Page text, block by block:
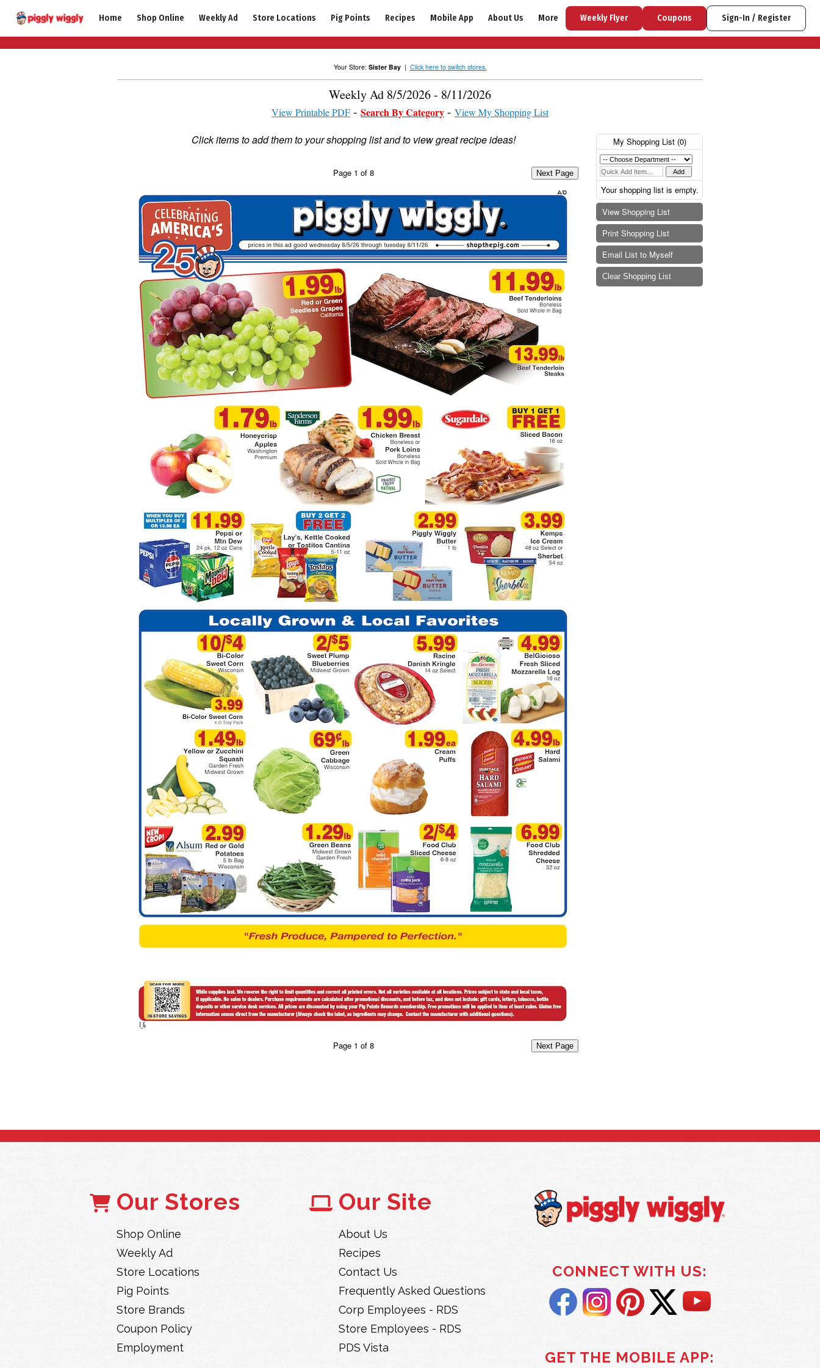
Skip
content
Home Shop Online Weekly Ad Store Locations Pig Points Recipes Mobile App About Us More Weekly Flyer Coupons Sign-In / Register
Your Store: Sister Bay| Click here to switch stores.
Weekly Ad 8/5/2026 - 8/11/2026
View Printable PDF Search By Category View My Shopping List
My Shopping List (0)
Your shopping list is empty.
View Shopping List
Print Shopping List
Email List to Myself
Clear Shopping List
Click items to add them to your shopping list and to view great recipe ideas!
Page 1 of 8 Next Page
Page 1 of 8 Next Page
Our Stores
Shop Online
Weekly Ad
Store Locations
Pig Points
Store Brands
Coupon Policy
Employment
Our Site
About Us
Recipes
Contact Us
Frequently Asked Questions
Corp Employees - RDS
Store Employees - RDS
PDS Vista
CONNECT WITH US:
GET THE MOBILE APP: